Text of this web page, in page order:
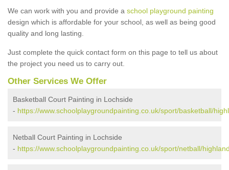
We can work with you and provide a school playground painting
design which is affordable for your school, as well as being good
quality and long lasting.
Just complete the quick contact form on this page to tell us about
the project you need us to carry out.
Other Services We Offer
Basketball Court Painting in Lochside
- https://www.schoolplaygroundpainting.co.uk/sport/basketball/
Netball Court Painting in Lochside
- https://www.schoolplaygroundpainting.co.uk/sport/netball/